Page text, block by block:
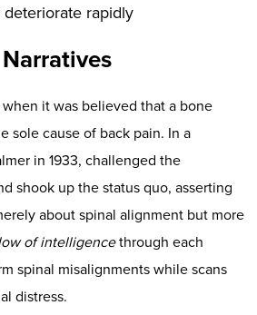
rapidly
it was believed that a bone
sole cause of back pain. In a
in 1933, challenged the
shook up the status quo, asserting
about spinal alignment but more
of intelligencethrough each
spinal misalignments while scans
distress.